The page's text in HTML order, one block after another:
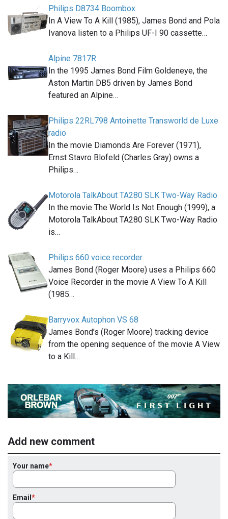
Philips D8734 Boombox
In A View To A Kill (1985), James Bond and Pola
Ivanova listen to a Philips UF-I 90 cassette…
Alpine 7817R
In the 1995 James Bond Film Goldeneye, the
Aston Martin DB5 driven by James Bond
featured an Alpine…
Philips 22RL798 Antoinette Transworld de Luxe
radio
In the movie Diamonds Are Forever (1971),
Ernst Stavro Blofeld (Charles Gray) owns a
Philips…
Motorola TalkAbout TA280 SLK Two-Way Radio
In the movie The World Is Not Enough (1999), a
Motorola TalkAbout TA280 SLK Two-Way Radio
is…
Philips 660 voice recorder
James Bond (Roger Moore) uses a Philips 660
Voice Recorder in the movie A View To A Kill
(1985…
Barryvox Autophon VS 68
James Bond’s (Roger Moore) tracking device
from the opening sequence of the movie A View
to a Kill…
Add new comment
Your name
Email